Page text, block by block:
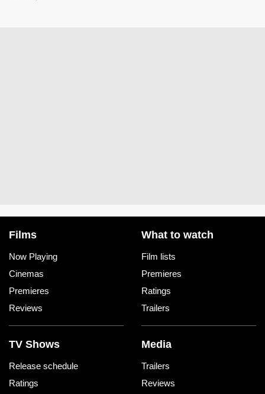
Films
Now Playing
Cinemas
Premieres
Reviews
What to watch
Film lists
Premieres
Ratings
Trailers
TV Shows
Release schedule
Ratings
Media
Trailers
Reviews